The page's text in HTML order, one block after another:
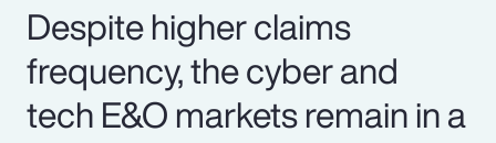
Despite higher claims
frequency, the cyber and
tech E&O markets remain in a